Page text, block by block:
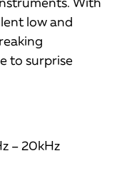
low and
to surprise
– 20kHz